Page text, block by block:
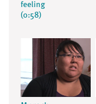
feeling
(0:58)